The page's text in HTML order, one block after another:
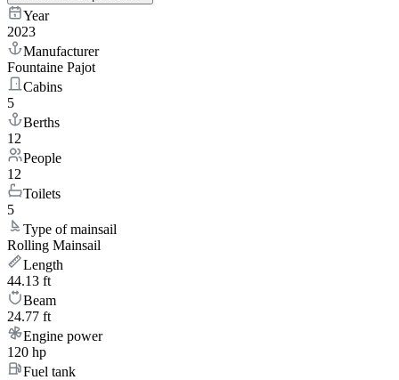
Year
2023
Manufacturer
Fountaine Pajot
Cabins
5
Berths
12
People
12
Toilets
5
Type of mainsail
Rolling Mainsail
Length
44.13 ft
Beam
24.77 ft
Engine power
120 hp
Fuel tank